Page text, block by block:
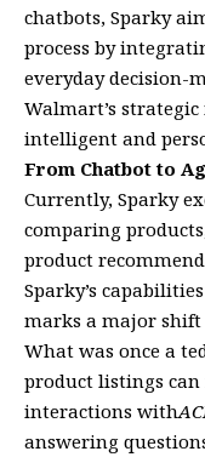
chatbots, Sparky
process by
everyday decision-
Walmart’s
intelligent and
From Chatbot to
Currently, Sparky
comparing
product
Sparky’s
marks a major shift
What was once a
product listings
interactions with
answering